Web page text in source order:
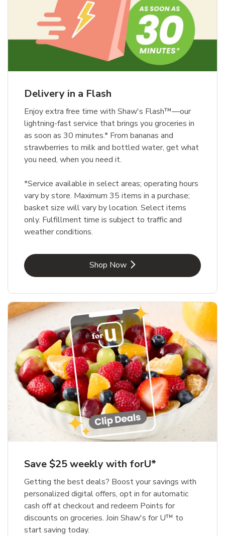
Delivery in a Flash
Enjoy extra free time with Shaw's Flash™—our
lightning-fast service that brings you groceries in
as soon as 30 minutes.* From bananas and
strawberries to milk and bottled water, get what
you need, when you need it.
*Service available in select areas; operating hours
vary by store. Maximum 35 items in a purchase;
basket size will vary by location. Select items
only. Fulfillment time is subject to traffic and
weather conditions.
Shop NowLink Opens in New Tab
Save $25 weekly with forU*
Getting the best deals? Boost your savings with
personalized digital offers, opt in for automatic
cash off at checkout and redeem Points for
discounts on groceries. Join Shaw's for U™ to
start saving today.